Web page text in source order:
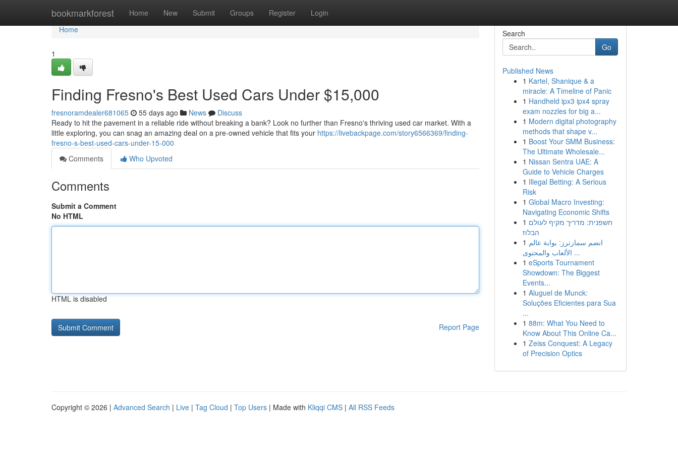
bookmarkforest Home New Submit Groups Register Login
Home
Home
1
Finding Fresno's Best Used Cars Under $15,000
fresnoramdealer681065 55 days ago News
Discuss
Ready to hit the pavement in a reliable ride without breaking a bank? Look no further than Fresno's thriving used car market. With a
little exploring, you can snag an amazing deal on a pre-owned vehicle that fits your https://livebackpage.com/story6566369/finding-
fresno-s-best-used-cars-under-15-000
Comments
Who Upvoted
Comments
Submit a Comment
No HTML
HTML is disabled
Report Page
Search
Go
Published News
1 Kartel, Shanique & a
miracle: A Timeline of Panic
1 Handheld ipx3 ipx4 spray
exam nozzles for big a...
1 Modern digital photography
methods that shape v...
1 Boost Your SMM Business:
The Ultimate Wholesale...
1 Nissan Sentra UAE: A
Guide to Vehicle Charges
1 Illegal Betting: A Serious
Risk
1 Global Macro Investing:
Navigating Economic Shifts
1 חשפנית: מדריך מקיף לעולם
הבלוז
1 انضم سمارترز: بوابة عالم
الألعاب والمحتوى ...
1 eSports Tournament
Showdown: The Biggest
Events...
1 Aluguel de Munck:
Soluções Eficientes para Sua
...
1 88m: What You Need to
Know About This Online Ca...
1 Zeiss Conquest: A Legacy
of Precision Optics
Copyright © 2026 | Advanced Search | Live | Tag Cloud | Top Users | Made with Kliqqi CMS | All RSS Feeds